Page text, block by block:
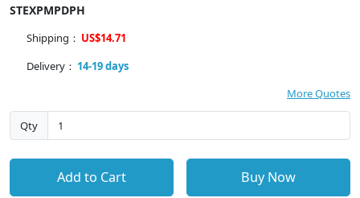
STEXPMPDPH
Shipping： US$14.71
Delivery： 14-19 days
More Quotes
Qty
Add to Cart Buy Now